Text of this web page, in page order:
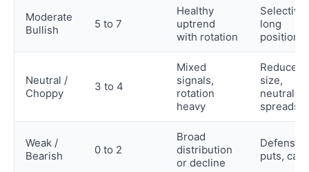
Moderate
Bullish
5 to 7
Healthy
uptrend
with rotation
Selective
long
positions
Neutral /
Choppy
3 to 4
Mixed
signals,
rotation
heavy
Reduce
size,
neutral
spreads
Weak /
Bearish
0 to 2
Broad
distribution
or decline
puts, cash